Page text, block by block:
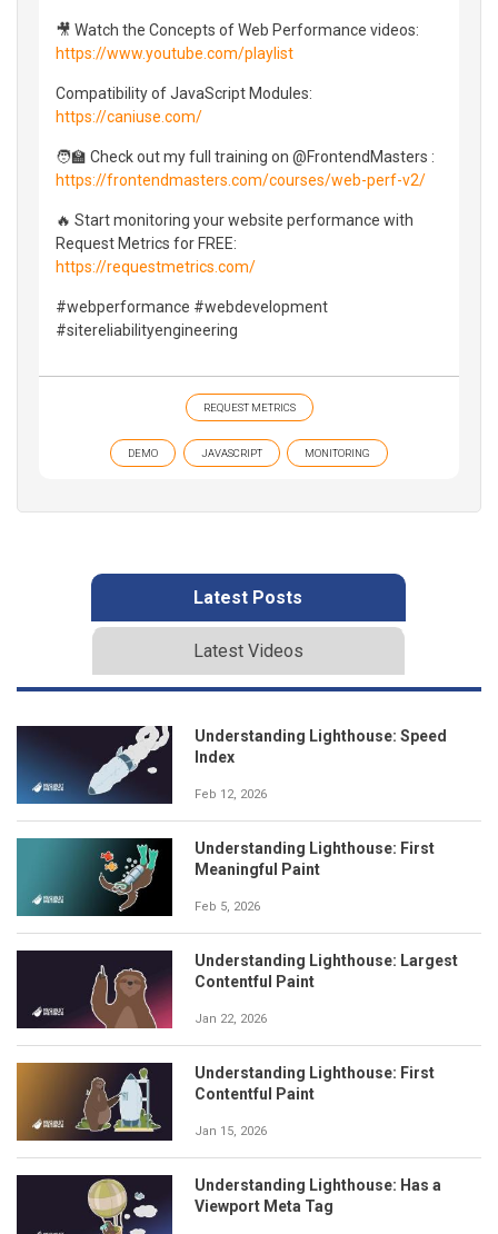
🎥 Watch the Concepts of Web Performance videos:
https://www.youtube.com/playlist
Compatibility of JavaScript Modules:
https://caniuse.com/
🧑‍🏫 Check out my full training on @FrontendMasters :
https://frontendmasters.com/courses/web-perf-v2/
🔥 Start monitoring your website performance with
Request Metrics for FREE:
https://requestmetrics.com/
#webperformance #webdevelopment
#sitereliabilityengineering
REQUEST METRICS
DEMO JAVASCRIPT MONITORING
Latest Posts
Latest Videos
Understanding Lighthouse: Speed
Index
Feb 12, 2026
Understanding Lighthouse: First
Meaningful Paint
Feb 5, 2026
Understanding Lighthouse: Largest
Contentful Paint
Jan 22, 2026
Understanding Lighthouse: First
Contentful Paint
Jan 15, 2026
Understanding Lighthouse: Has a
Viewport Meta Tag